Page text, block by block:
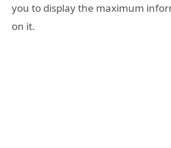
you to display the maximum
on it.